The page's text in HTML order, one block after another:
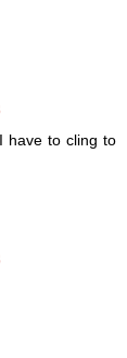
have to cling to